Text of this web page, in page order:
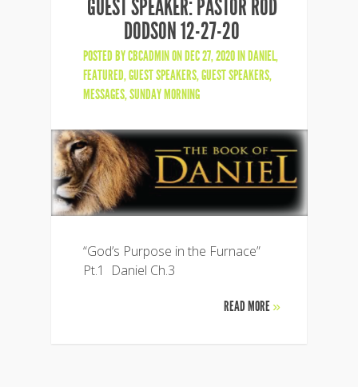
GUEST SPEAKER: PASTOR ROD
DODSON 12-27-20
POSTED BYCBCADMINON DEC 27, 2020 INDANIEL,
FEATURED,GUEST SPEAKERS,GUEST SPEAKERS,
MESSAGES,SUNDAY MORNING
“God’s Purpose in the Furnace”
Pt.1 Daniel Ch.3
READ MORE»